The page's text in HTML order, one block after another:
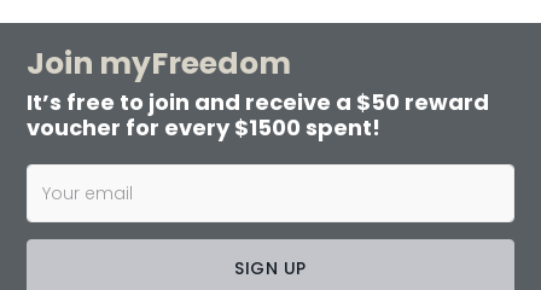
Join myFreedom
It’s free to join and receive a $50 reward
voucher for every $1500 spent!
SIGN UP